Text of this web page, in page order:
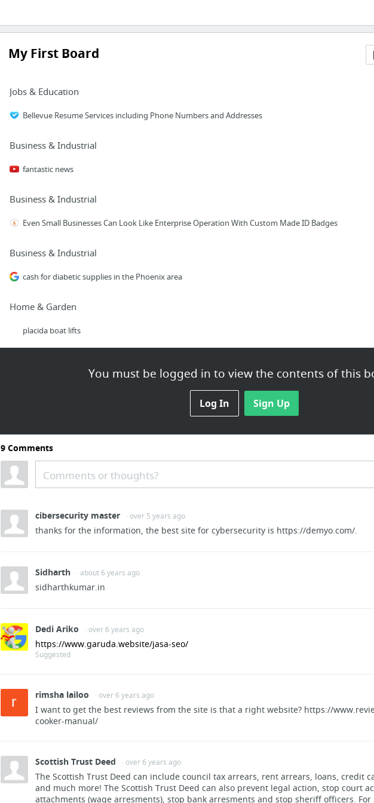
My First Board
You must be logged in to view the contents of this
Log In Sign Up
Jobs & Education
Bellevue Resume Services including Phone Numbers and Addresses
Business & Industrial
fantastic news
Business & Industrial
Even Small Businesses Can Look Like Enterprise Operation With Custom Made ID Badges
Business & Industrial
cash for diabetic supplies in the Phoenix area
Home & Garden
placida boat lifts
estate planning, artwork collection, estate planning attorney,
EIX
Home & Garden
https://www.meadowlandssupply.com/washington-stone-supply/
Internet & Telecom
Sports & Fitness
Sports & Fitness
a sports relay
Precision Ammo for Air Rifles
coraggiogroup.com
Dining & Nightlife
9Comments
Comments or thoughts?
cibersecurity master · over 5 years ago
thanks for the information, the best site for cybersecurity is https://demyo.com/.
Sidharth · about 6 years ago
sidharthkumar.in
Dedi Ariko · over 6 years ago
https://www.garuda.website/jasa-seo/
Suggested
rimsha lailoo · over 6 years ago
I want to get the best reviews from the site is that a right website? https://
cooker-manual/
Scottish Trust Deed · over 6 years ago
The Scottish Trust Deed can include council tax arrears, rent arrears, loans, credit
and much more! The Scottish Trust Deed can also prevent legal action, stop court
attachments (wage arresments), stop bank arresments and stop sheriff officers.